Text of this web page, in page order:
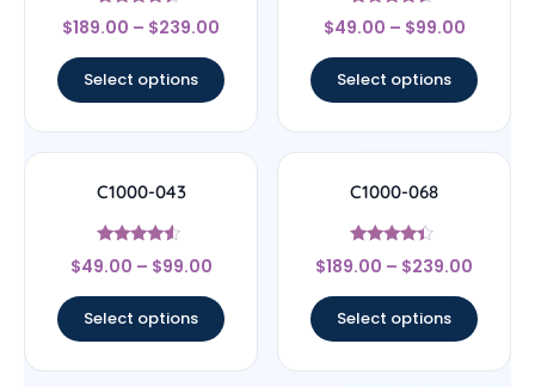
Rated
4.22
$189.00 – $239.00
Select options
Rated
4.33
$49.00 – $99.00
Select options
C1000-043
Rated
4.29
$49.00 – $99.00
Select options
C1000-068
Rated
4.17
$189.00 – $239.00
Select options